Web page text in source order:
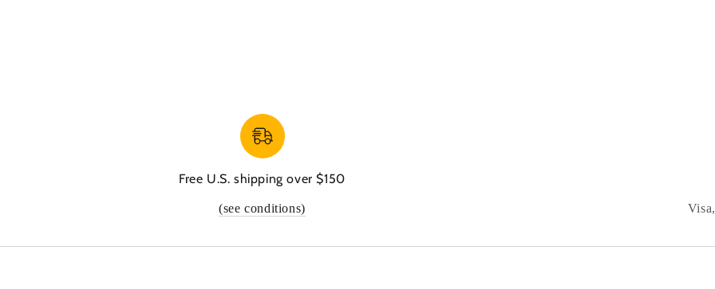
Free U.S. shipping over $150
(see conditions)